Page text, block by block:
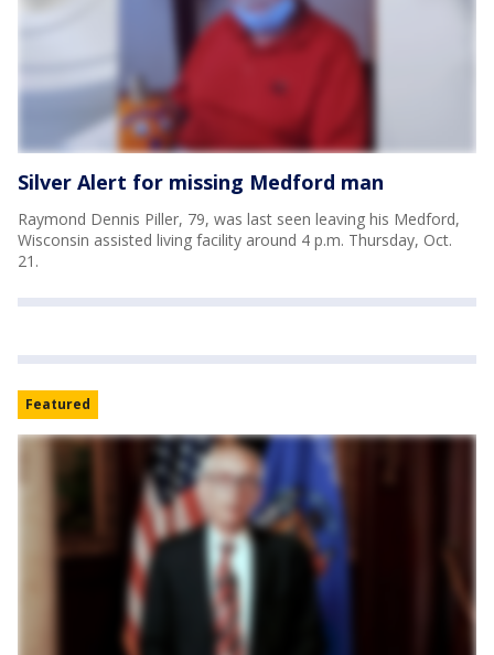
Silver Alert for missing Medford man
Raymond Dennis Piller, 79, was last seen leaving his Medford,
Wisconsin assisted living facility around 4 p.m. Thursday, Oct.
21.
Featured